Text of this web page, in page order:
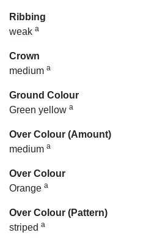
Ribbing
weak a
Crown
medium a
Ground Colour
Green yellow a
Over Colour (Amount)
medium a
Over Colour
Orange a
Over Colour (Pattern)
striped a